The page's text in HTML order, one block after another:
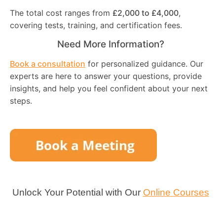
The total cost ranges from £2,000 to £4,000,
covering tests, training, and certification fees.
Need More Information?
Book a consultation for personalized guidance. Our
experts are here to answer your questions, provide
insights, and help you feel confident about your next
steps.
Unlock Your Potential with Our Online Courses